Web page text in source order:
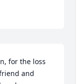
for the loss
and